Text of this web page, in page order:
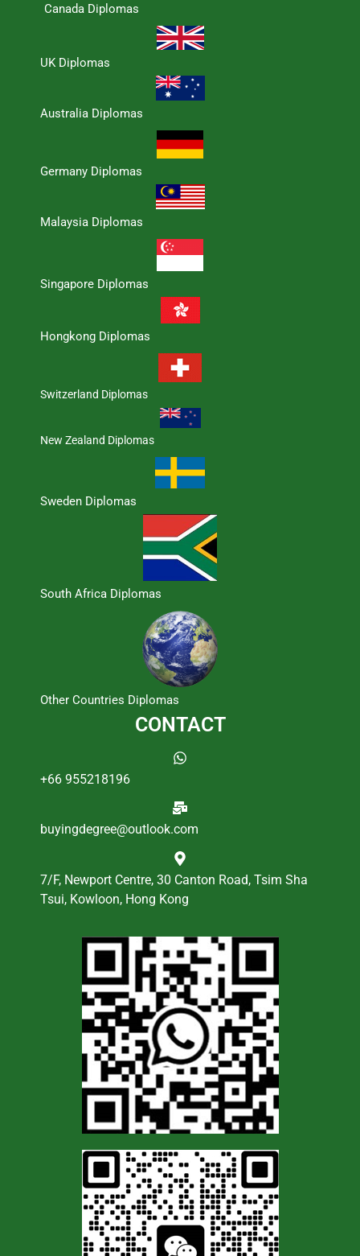
Canada Diplomas
UK Diplomas
Australia Diplomas
Germany Diplomas
Malaysia Diplomas
Singapore Diplomas
Hongkong Diplomas
Switzerland Diplomas
New Zealand Diplomas
Sweden Diplomas
South Africa Diplomas
Other Countries Diplomas
CONTACT
+66 955218196
buyingdegree@outlook.com
7/F, Newport Centre, 30 Canton Road, Tsim Sha
Tsui, Kowloon, Hong Kong